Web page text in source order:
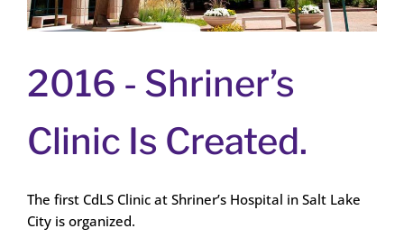
2016 - Shriner’s
Clinic Is Created.
The first CdLS Clinic at Shriner’s Hospital in Salt Lake
City is organized.